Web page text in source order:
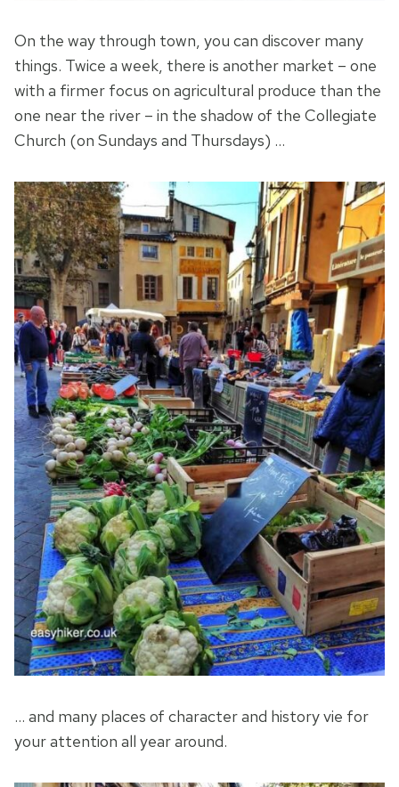
On the way through town, you can discover many
things. Twice a week, there is another market – one
with a firmer focus on agricultural produce than the
one near the river – in the shadow of the Collegiate
Church (on Sundays and Thursdays) …
… and many places of character and history vie for
your attention all year around.